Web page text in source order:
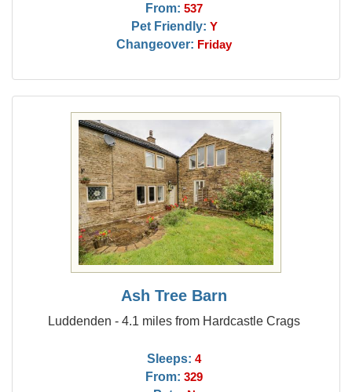
From: 537
Pet Friendly: Y
Changeover: Friday
Ash Tree Barn
Luddenden - 4.1 miles from Hardcastle Crags
Sleeps: 4
From: 329